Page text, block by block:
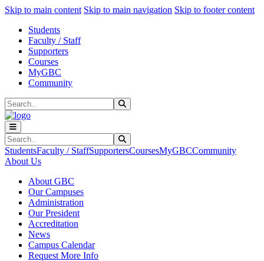
Skip to main content Skip to main navigation Skip to footer content
Students
Faculty / Staff
Supporters
Courses
MyGBC
Community
Search
Search
StudentsFaculty / StaffSupportersCoursesMyGBCCommunity
About Us
About GBC
Our Campuses
Administration
Our President
Accreditation
News
Campus Calendar
Request More Info